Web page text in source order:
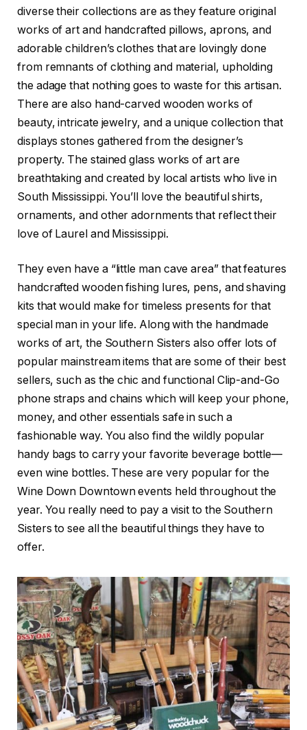
diverse their collections are as they feature original
works of art and handcrafted pillows, aprons, and
adorable children’s clothes that are lovingly done
from remnants of clothing and material, upholding
the adage that nothing goes to waste for this artisan.
There are also hand-carved wooden works of
beauty, intricate jewelry, and a unique collection that
displays stones gathered from the designer’s
property. The stained glass works of art are
breathtaking and created by local artists who live in
South Mississippi. You’ll love the beautiful shirts,
ornaments, and other adornments that reflect their
love of Laurel and Mississippi.
They even have a “little man cave area” that features
handcrafted wooden fishing lures, pens, and shaving
kits that would make for timeless presents for that
special man in your life. Along with the handmade
works of art, the Southern Sisters also offer lots of
popular mainstream items that are some of their best
sellers, such as the chic and functional Clip-and-Go
phone straps and chains which will keep your phone,
money, and other essentials safe in such a
fashionable way. You also find the wildly popular
handy bags to carry your favorite beverage bottle—
even wine bottles. These are very popular for the
Wine Down Downtown events held throughout the
year. You really need to pay a visit to the Southern
Sisters to see all the beautiful things they have to
offer.